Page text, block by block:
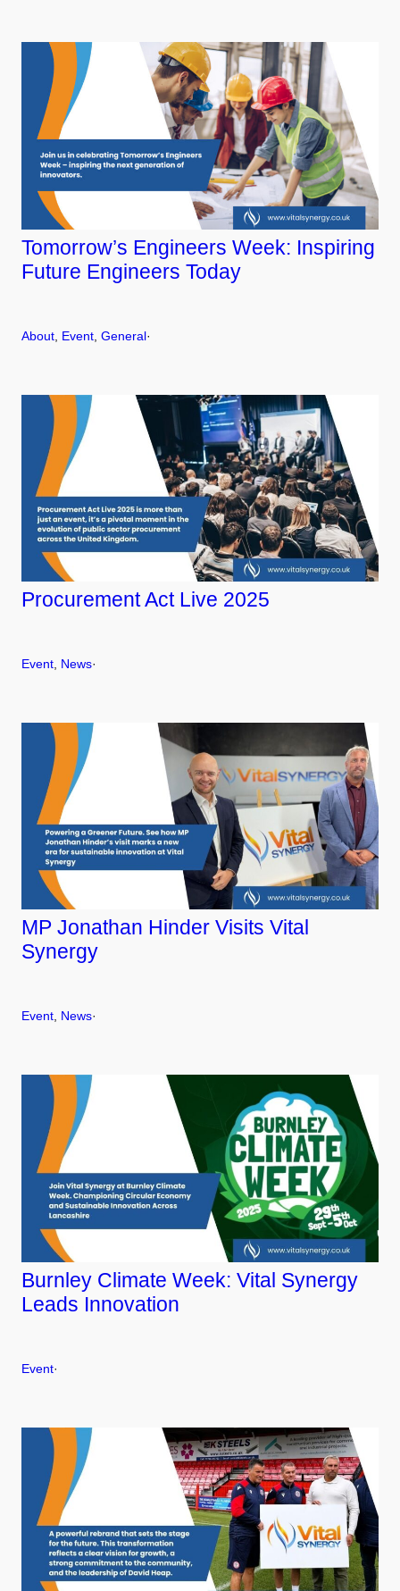
Tomorrow’s Engineers Week: Inspiring
Future Engineers Today
About Event General·
Procurement Act Live 2025
Event News·
MP Jonathan Hinder Visits Vital
Synergy
Event, News·
Burnley Climate Week: Vital Synergy
Leads Innovation
Event·